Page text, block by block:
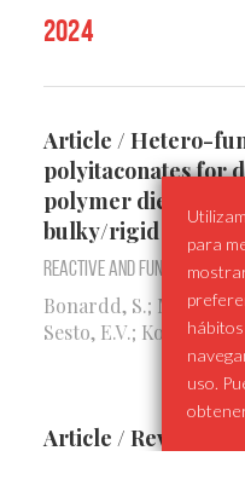
2024
Article / Hetero-
polyitaconates for
polymer
bulky/rigid cycles
Reactive and Functional
Bonardd, S.; Maiz, J.;
Sesto, E.V.;
Article / Revealing
para
uso.